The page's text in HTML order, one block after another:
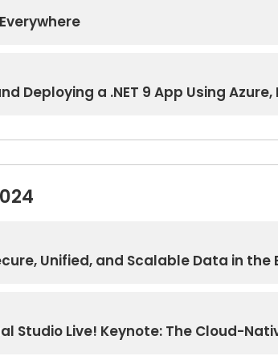
Deploying a .NET 9 App Using
Unified, and Scalable Data in the
Studio Live! Keynote: The Cloud-